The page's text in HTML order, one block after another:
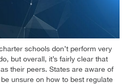
schools don’t perform very
but overall, it’s fairly clear that
their peers. States are aware of
unsure on how to best regulate